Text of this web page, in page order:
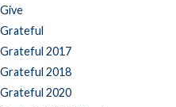
Give
Grateful
Grateful 2017
Grateful 2018
Grateful 2020